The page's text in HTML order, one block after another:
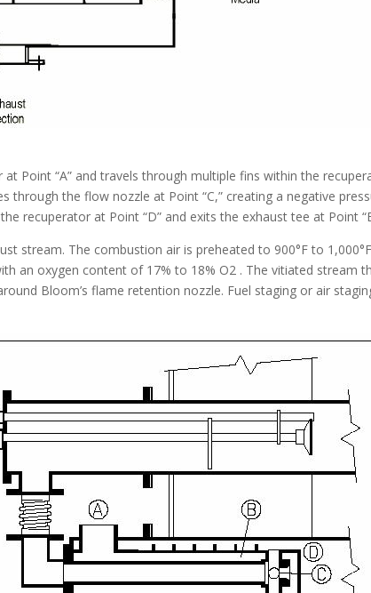
Point “A” and travels through multiple fins within the
through the flow nozzle at Point “C,” creating a negative
recuperator at Point “D” and exits the exhaust tee at Point
stream. The combustion air is preheated to 900°F to
an oxygen content of 17% to 18% O2 . The vitiated stream
Bloom’s flame retention nozzle. Fuel staging or air